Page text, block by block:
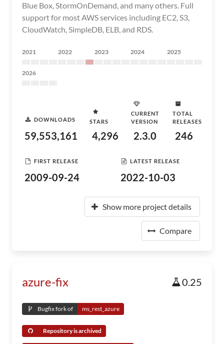
Blue Box, StormOnDemand, and many others. Full
support for most AWS services including EC2, S3,
CloudWatch, SimpleDB, ELB, and RDS.
2021 2022 2023 2024 2025
2026
DOWNLOADS
59,553,161
STARS
4,296
CURRENT
VERSION
2.3.0
TOTAL
RELEASES
246
FIRST RELEASE
2009-09-24
LATEST RELEASE
2022-10-03
Show more project details
Compare
azure-fix 0.25
Bugfix fork of ms_rest_azure
Repository is archived